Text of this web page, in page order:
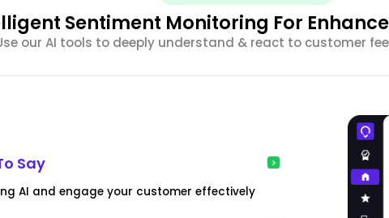
Sentiment Monitoring For
our AI tools to deeply understand & react to customer
Say
AI and engage your customer effectively